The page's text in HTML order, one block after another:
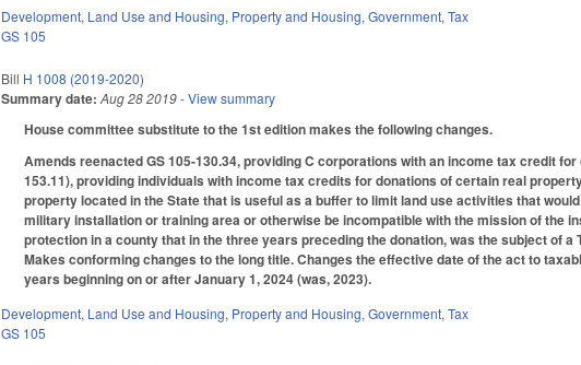
Development, Land Use and Housing, Property and Housing,Government,Tax
GS 105
Bill H 1008 (2019-2020)
Summary date: Aug 28 2019- View summary
House committee substitute to the 1st edition makes the following changes.
Amends reenacted GS 105-130.34, providing C corporations with an income tax credit
153.11), providing individuals with income tax credits for donations of certain real
property located in the State that is useful as a buffer to limit land use activities that
military installation or training area or otherwise be incompatible with the mission of the
protection in a county that in the three years preceding the donation, was the subject of
Makes conforming changes to the long title. Changes the effective date of the act to
years beginning on or after January 1, 2024 (was, 2023).
Development, Land Use and Housing, Property and Housing,Government,Tax
GS 105